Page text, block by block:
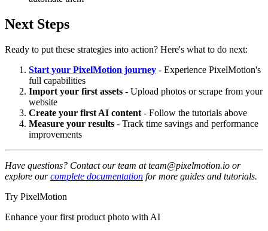
Next Steps
Ready to put these strategies into action? Here's what to do next:
Start your PixelMotion journey - Experience PixelMotion's
full capabilities
Import your first assets - Upload photos or scrape from your
website
Create your first AI content - Follow the tutorials above
Measure your results - Track time savings and performance
improvements
Have questions? Contact our team at team@pixelmotion.io or
explore ourcomplete documentation for more guides and tutorials.
Try PixelMotion
Enhance your first product photo with AI